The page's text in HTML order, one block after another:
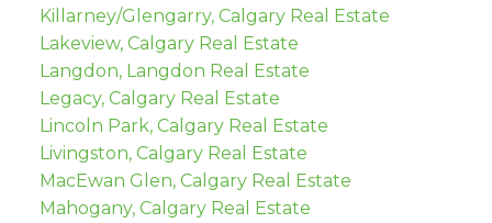
Killarney/Glengarry, Calgary Real Estate
Lakeview, Calgary Real Estate
Langdon, Langdon Real Estate
Legacy, Calgary Real Estate
Lincoln Park, Calgary Real Estate
Livingston, Calgary Real Estate
MacEwan Glen, Calgary Real Estate
Mahogany, Calgary Real Estate